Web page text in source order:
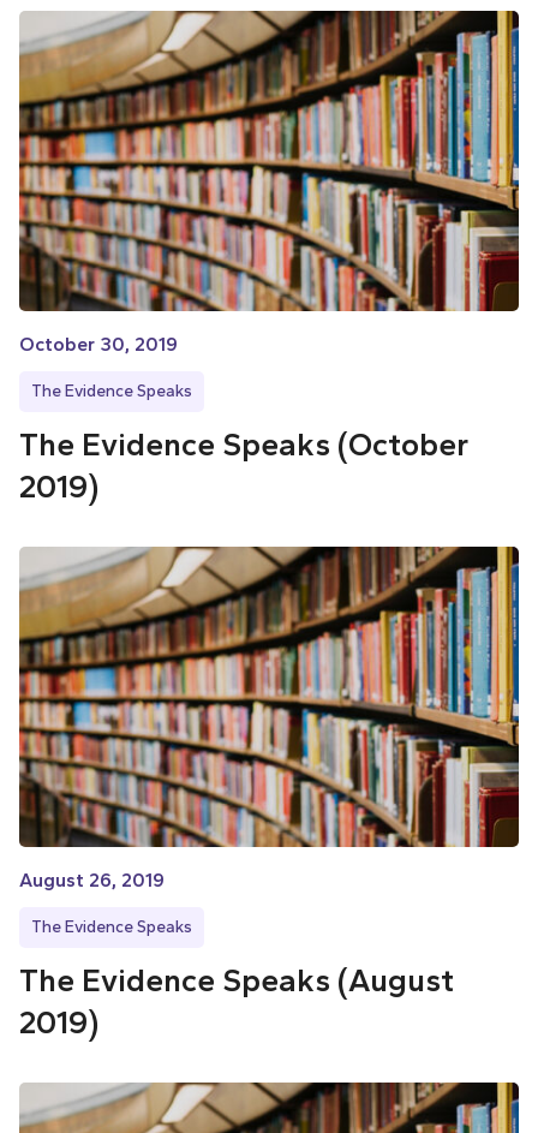
October 30, 2019
The Evidence Speaks
The Evidence Speaks (October
2019)
August 26, 2019
The Evidence Speaks
The Evidence Speaks (August
2019)